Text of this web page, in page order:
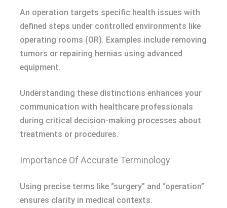
An operation targets specific health issues with
defined steps under controlled environments like
operating rooms (OR). Examples include removing
tumors or repairing hernias using advanced
equipment.
Understanding these distinctions enhances your
communication with healthcare professionals
during critical decision-making processes about
treatments or procedures.
Importance Of Accurate Terminology
Using precise terms like “surgery” and “operation”
ensures clarity in medical contexts.